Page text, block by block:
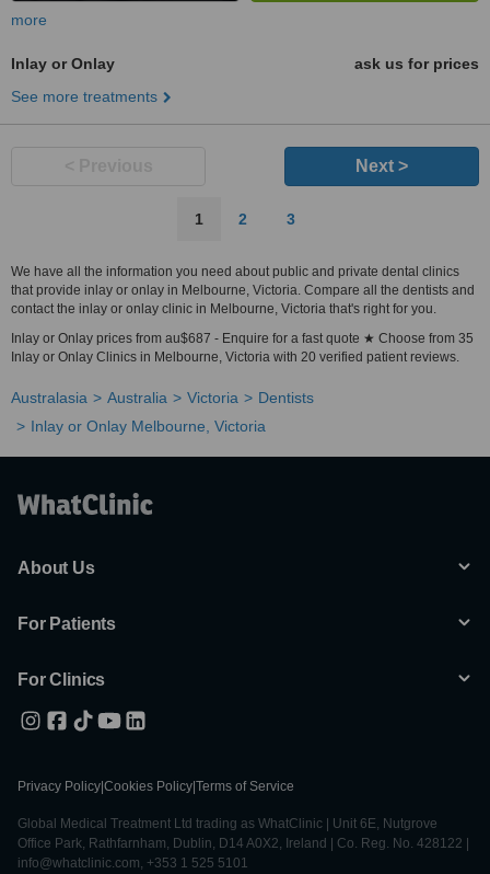
more
Inlay or Onlay
ask us for prices
See more treatments
Next >
1 2 3
We have all the information you need about public and private dental clinics
that provide inlay or onlay in Melbourne, Victoria. Compare all the dentists and
contact the inlay or onlay clinic in Melbourne, Victoria that's right for you.
Inlay or Onlay prices from au$687 - Enquire for a fast quote ★ Choose from 35
Inlay or Onlay Clinics in Melbourne, Victoria with 20 verified patient reviews.
Australasia Australia Victoria
Dentists
Inlay or Onlay Melbourne, Victoria
About Us
For Patients
For Clinics
Privacy Policy Cookies Policy Terms of Service
Global Medical Treatment Ltd trading as WhatClinic | Unit 6E, Nutgrove
Office Park, Rathfarnham, Dublin, D14 A0X2, Ireland | Co. Reg. No. 428122 |
info@whatclinic.com, +353 1 525 5101